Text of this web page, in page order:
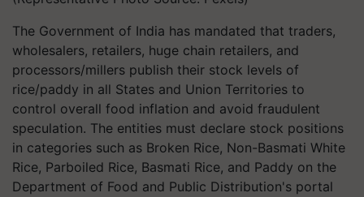
The Government of India has mandated that traders,
wholesalers, retailers, huge chain retailers, and
processors/millers publish their stock levels of
rice/paddy in all States and Union Territories to
control overall food inflation and avoid fraudulent
speculation. The entities must declare stock positions
in categories such as Broken Rice, Non-Basmati White
Rice, Parboiled Rice, Basmati Rice, and Paddy on the
Department of Food and Public Distribution's portal